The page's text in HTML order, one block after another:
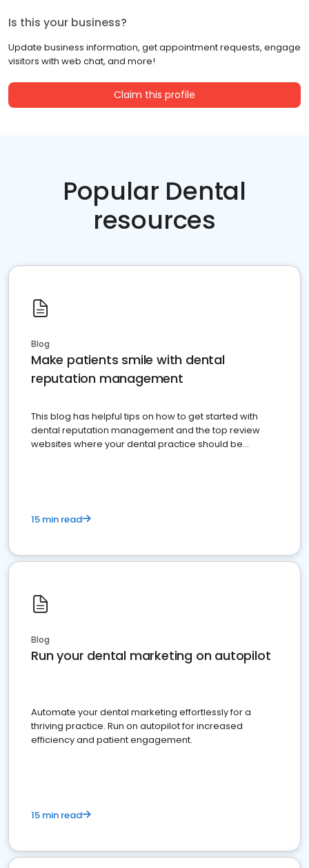
Is this your business?
Update business information, get appointment requests, engage
visitors with web chat, and more!
Claim this profile
Popular Dental
resources
Blog
Make patients smile with dental
reputation management
This blog has helpful tips on how to get started with
dental reputation management and the top review
websites where your dental practice should be
15 min read
Blog
Run your dental marketing on autopilot
Automate your dental marketing effortlessly for a
thriving practice. Run on autopilot for increased
efficiency and patient engagement.
15 min read